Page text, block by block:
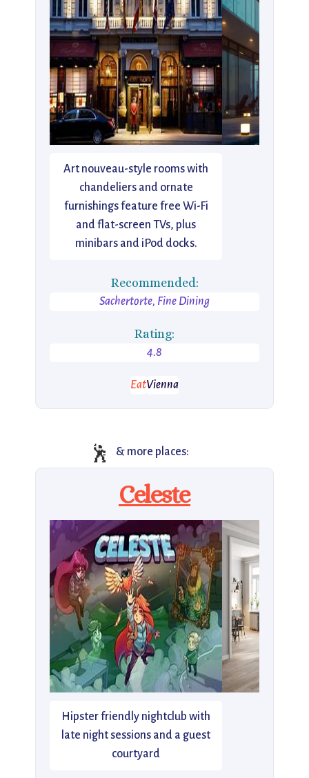
Art nouveau-style rooms with
chandeliers and ornate
furnishings feature free Wi-Fi
and flat-screen TVs, plus
minibars and iPod docks.
Recommended:
Sachertorte, Fine Dining
Rating:
4.8
EatVienna
🕺 & more places:
Celeste
Hipster friendly nightclub with
late night sessions and a guest
courtyard